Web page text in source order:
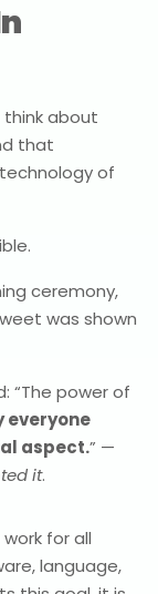
think about
that
of
ceremony,
was shown
“The power of
everyone
aspect.” —
it.
for all
language,